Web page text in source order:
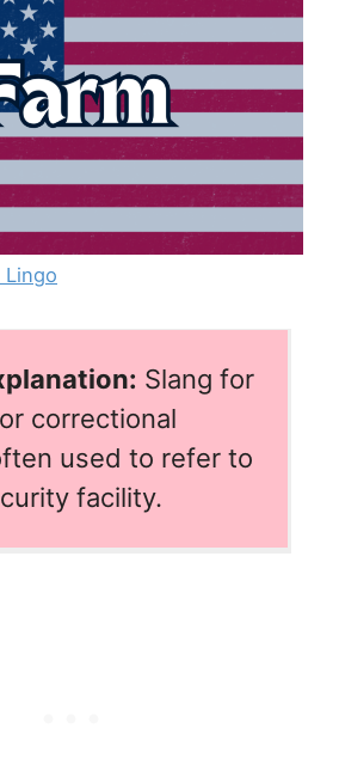
Lingo
Slang for
correctional
used to refer to
facility.